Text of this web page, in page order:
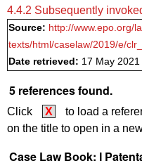
4.4.2 Subsequently
Source: http://www.epo.org/
texts/html/caselaw/2019/e/
Date retrieved: 17 May 2021
5 references found.
Click X
to load a
on the title to open in a
Case Law Book: I